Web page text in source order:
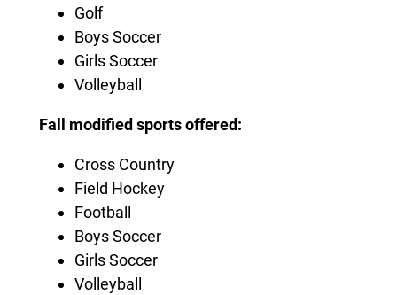
Golf
Boys Soccer
Girls Soccer
Volleyball
Fall modified sports offered:
Cross Country
Field Hockey
Football
Boys Soccer
Girls Soccer
Volleyball